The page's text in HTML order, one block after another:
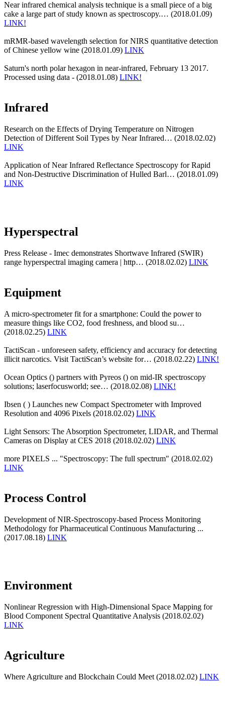
Near infrared chemical analysis technique is a small piece of a big
cake a large part of study known as spectroscopy.… (2018.01.09)
LINK!
mRMR-based wavelength selection for NIRS quantitative detection
of Chinese yellow wine (2018.01.09) LINK
Saturn's north polar hexagon in near-infrared, February 13 2017.
Processed using data - (2018.01.08) LINK!
Infrared
Research on the Effects of Drying Temperature on Nitrogen
Detection of Different Soil Types by Near Infrared… (2018.02.02)
LINK
Application of Near Infrared Reflectance Spectroscopy for Rapid
and Non-Destructive Discrimination of Hulled Barl… (2018.01.09)
LINK
Hyperspectral
Press Release - Imec demonstrates Shortwave Infrared (SWIR)
range hyperspectral imaging camera | http… (2018.02.02) LINK
Equipment
A micro-spectrometer fit for a smartphone: Could the power to
measure things like CO2, food freshness, and blood su…
(2018.02.25) LINK
TactiScan - unforeseen safety, efficiency and accuracy for detecting
illicit narcotics. Visit TactiScan’s website for… (2018.02.22) LINK!
Ocean Optics () partners with Pyreos () on mid-IR spectroscopy
solutions; laserfocusworld; see… (2018.02.08) LINK!
Ibsen ( ) Launches new Compact Spectrometer with Improved
Resolution and 4096 Pixels (2018.02.02) LINK
Light Sensors: The Absorption Spectrometer, LIDAR, and Thermal
Cameras on Display at CES 2018 (2018.02.02) LINK
more PIXELS ... "Spectroscopy: The full spectrum" (2018.02.02)
LINK
Process Control
Development of NIR-Spectroscopy-based Process Monitoring
Methodology for Pharmaceutical Continuous Manufacturing ...
(2017.08.18) LINK
Environment
Nonlinear Regression with High-Dimensional Space Mapping for
Blood Component Spectral Quantitative Analysis (2018.02.02)
LINK
Agriculture
Where Agriculture and Blockchain Could Meet (2018.02.02) LINK